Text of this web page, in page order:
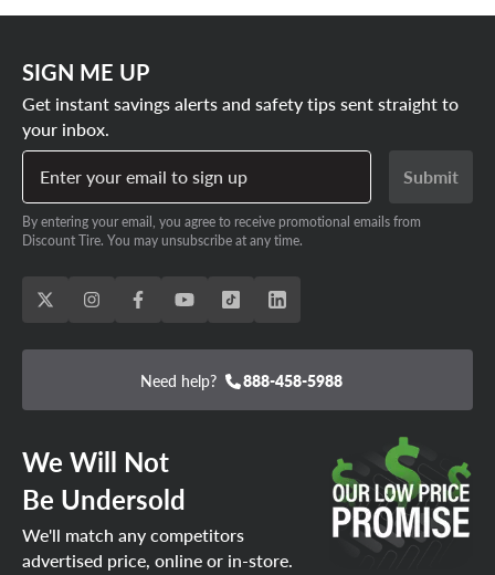
SIGN ME UP
Get instant savings alerts and safety tips sent straight to
your inbox.
Enter your email to sign up
Submit
By entering your email, you agree to receive promotional emails from
Discount Tire. You may unsubscribe at any time.
Need help? 888-458-5988
We Will Not
Be Undersold
We'll match any competitors
advertised price, online or in-store.